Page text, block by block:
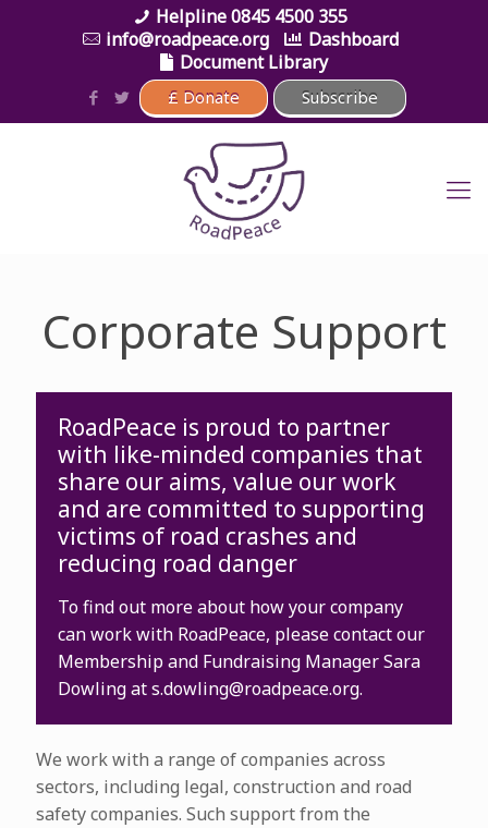
0845 4500 355
info@roadpeace.org
Dashboard
Document Library
Corporate Support
RoadPeace is proud to partner
with like-minded companies that
share our aims, value our work
and are committed to supporting
victims of road crashes and
reducing road danger
To find out more about how your company
can work with RoadPeace, please contact our
Membership and Fundraising Manager Sara
Dowling ats.dowling@roadpeace.org.
We work with a range of companies across
sectors, including legal, construction and road
safety companies. Such support from the